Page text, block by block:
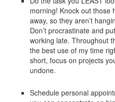
morning! Knock out those
away, so they aren’t
Don’t procrastinate and
working late. Throughout
the best use of my time
short, focus on projects
undone.
Schedule personal